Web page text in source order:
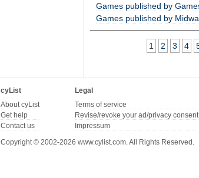
Games published by
Games published by
1 2 3 4
cyList
About cyList
Get help
Contact us
Legal
Terms of service
Revise/revoke your ad/privacy consent
Impressum
Copyright © 2002-2026 www.cylist.com. All Rights Reserved.